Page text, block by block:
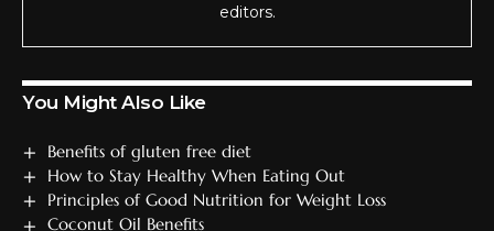
editors.
You Might Also Like
Benefits of gluten free diet
How to Stay Healthy When Eating Out
Principles of Good Nutrition for Weight Loss
Coconut Oil Benefits